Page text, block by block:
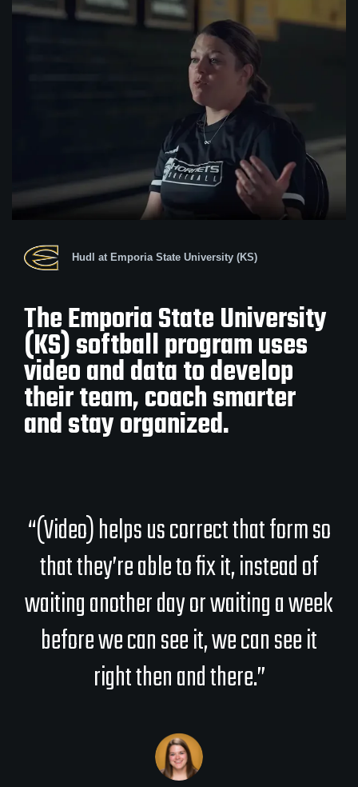
Hudl at Emporia State University (KS)
The Emporia State University
(KS) softball program uses
video and data to develop
their team, coach smarter
and stay organized.
“(Video) helps us correct that form so
that they’re able to fix it, instead of
waiting another day or waiting a week
before we can see it, we can see it
right then and there.”